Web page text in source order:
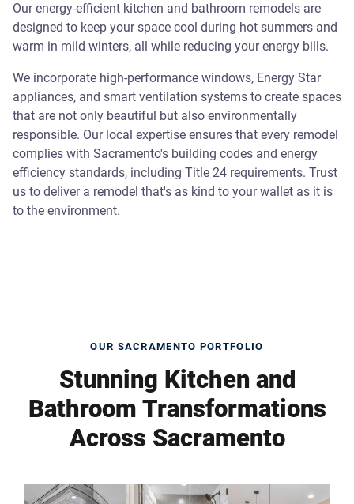
Our energy-efficient kitchen and bathroom remodels are
designed to keep your space cool during hot summers and
warm in mild winters, all while reducing your energy bills.
We incorporate high-performance windows, Energy Star
appliances, and smart ventilation systems to create spaces
that are not only beautiful but also environmentally
responsible. Our local expertise ensures that every remodel
complies with Sacramento's building codes and energy
efficiency standards, including Title 24 requirements. Trust
us to deliver a remodel that's as kind to your wallet as it is
to the environment.
OUR SACRAMENTO PORTFOLIO
Stunning Kitchen and
Bathroom Transformations
Across Sacramento